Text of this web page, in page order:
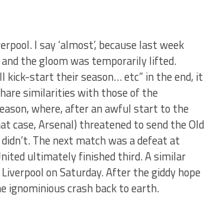
I say ‘almost’, because last week
the gloom was temporarily lifted.
kick-start their season… etc” in the end, it
similarities with those of the
where, after an awful start to the
case, Arsenal) threatened to send the Old
The next match was a defeat at
ultimately finished third. A similar
on Saturday. After the giddy hope
ignominious crash back to earth.